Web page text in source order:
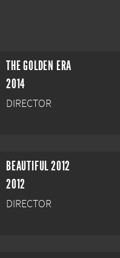
THE GOLDEN ERA
2014
DIRECTOR
BEAUTIFUL 2012
2012
DIRECTOR